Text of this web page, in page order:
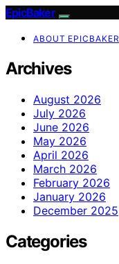
EpicBaker
ABOUT EPICBAKER
Archives
August 2026
July 2026
June 2026
May 2026
April 2026
March 2026
February 2026
January 2026
December 2025
Categories